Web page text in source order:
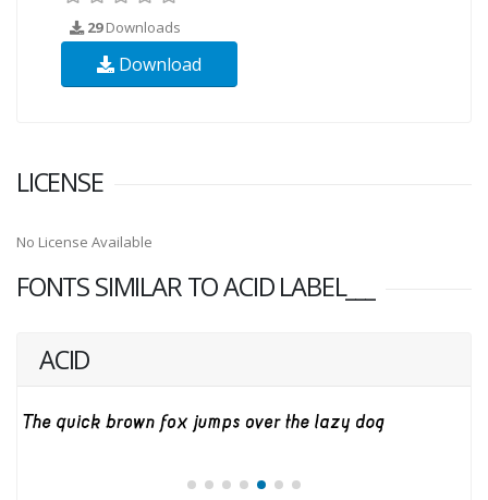
29Downloads
Download
LICENSE
No License Available
FONTS SIMILAR TO ACID LABEL___
ACID